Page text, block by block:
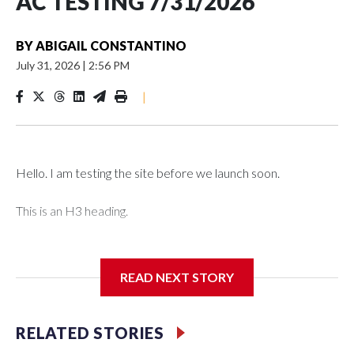
BYABIGAIL CONSTANTINO
July 31, 2026 | 2:56 PM
|
Hello. I am testing the site before we launch soon.
This is an H3 heading.
READ NEXT STORY
RELATED STORIES